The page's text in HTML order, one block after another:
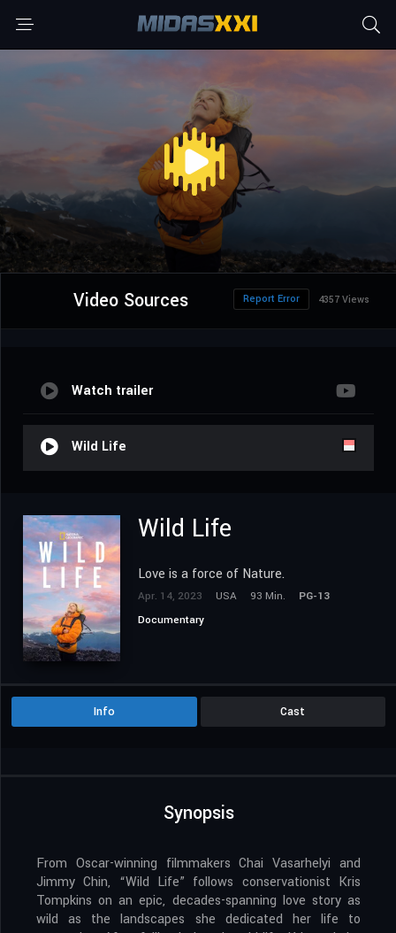
Video Sources 4357 Views
Report Error
Watch trailer
Wild Life
Wild Life
Love is a force of Nature.
Apr. 14, 2023 USA 93 Min.
PG-13
Documentary
Info Cast
Synopsis
From Oscar-winning filmmakers Chai Vasarhelyi and
Jimmy Chin, “Wild Life” follows conservationist Kris
Tompkins on an epic, decades-spanning love story as
wild as the landscapes she dedicated her life to